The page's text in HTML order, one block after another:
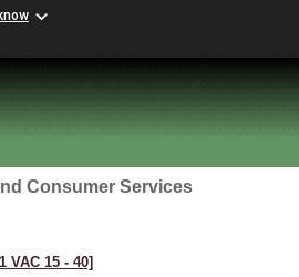
Consumer Services
VAC 15 ‑ 40]